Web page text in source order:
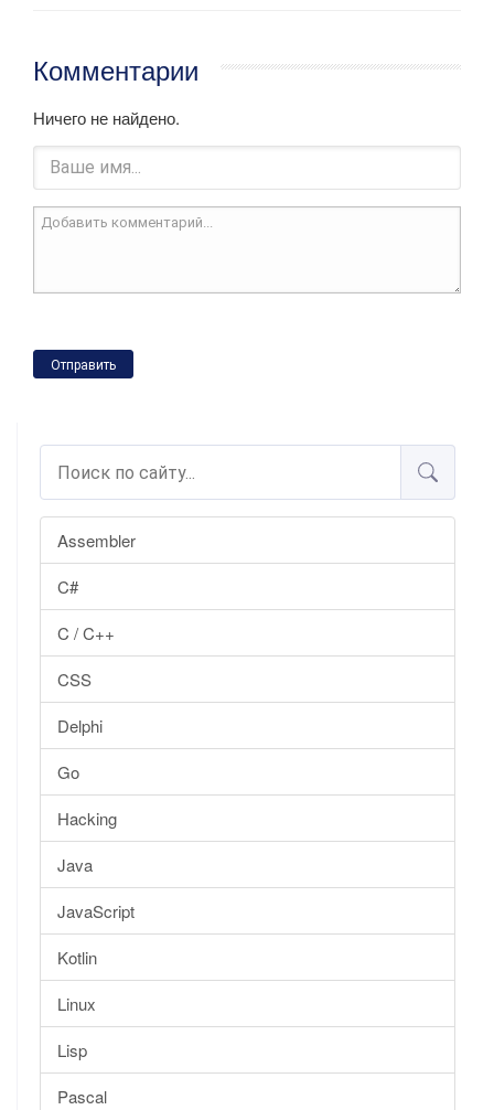
Assembler
C#
C / C++
CSS
Delphi
Go
Hacking
Java
JavaScript
Kotlin
Linux
Lisp
Pascal
Комментарии
Ничего не найдено.
Отправить